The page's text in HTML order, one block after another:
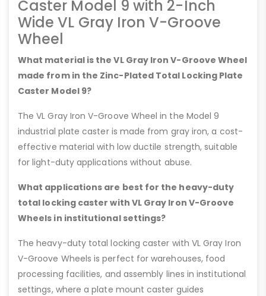
Caster Model 9 with 2-Inch
Wide VL Gray Iron V-Groove
Wheel
What material is the VL Gray Iron V-Groove Wheel
made from in the Zinc-Plated Total Locking Plate
Caster Model 9?
The VL Gray Iron V-Groove Wheel in the Model 9
industrial plate caster is made from gray iron, a cost-
effective material with low ductile strength, suitable
for light-duty applications without abuse.
What applications are best for the heavy-duty
total locking caster with VL Gray Iron V-Groove
Wheels in institutional settings?
The heavy-duty total locking caster with VL Gray Iron
V-Groove Wheels is perfect for warehouses, food
processing facilities, and assembly lines in institutional
settings, where a plate mount caster guides